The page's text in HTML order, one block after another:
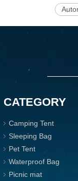
CATEGORY
Camping Tent
Sleeping Bag
Pet Tent
Waterproof Bag
Picnic mat